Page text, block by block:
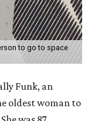
to go to space
Funk, an
oldest woman to